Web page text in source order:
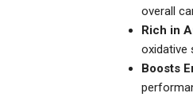
overall
Rich in
oxidative
Boosts